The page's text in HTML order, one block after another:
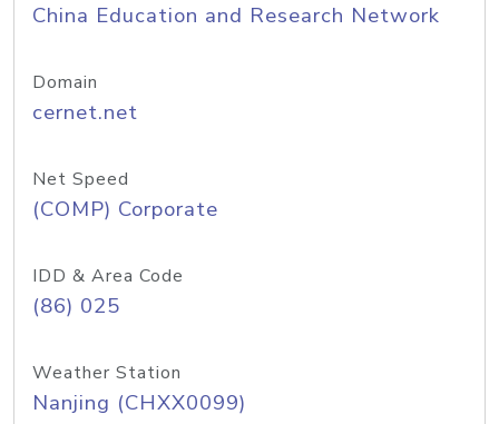
China Education and Research Network
Domain
cernet.net
Net Speed
(COMP) Corporate
IDD & Area Code
(86) 025
Weather Station
Nanjing (CHXX0099)